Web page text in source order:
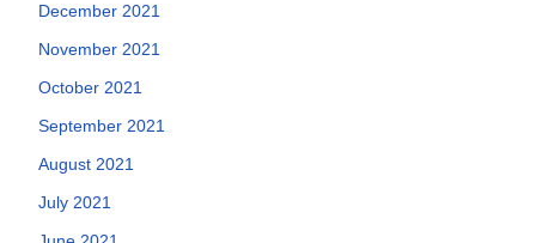
December 2021
November 2021
October 2021
September 2021
August 2021
July 2021